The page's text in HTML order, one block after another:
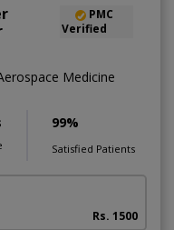
PMC
Verified
Medicine
99%
Satisfied Patients
Rs. 1500